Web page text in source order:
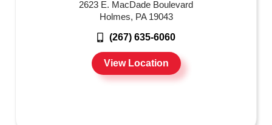
2623 E. MacDade Boulevard
Holmes, PA 19043
(267) 635-6060
View Location